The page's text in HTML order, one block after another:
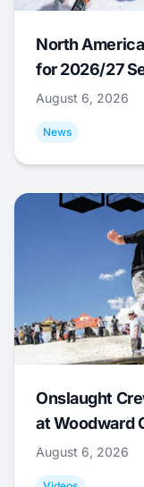
North
for 2026/27
August 6, 2026
News
Onslaught
at Woodward
August 6, 2026